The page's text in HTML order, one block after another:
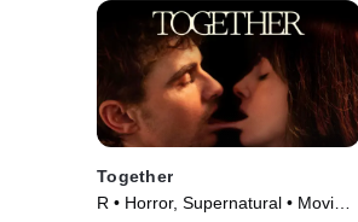
Together
R • Horror, Supernatural • Movie